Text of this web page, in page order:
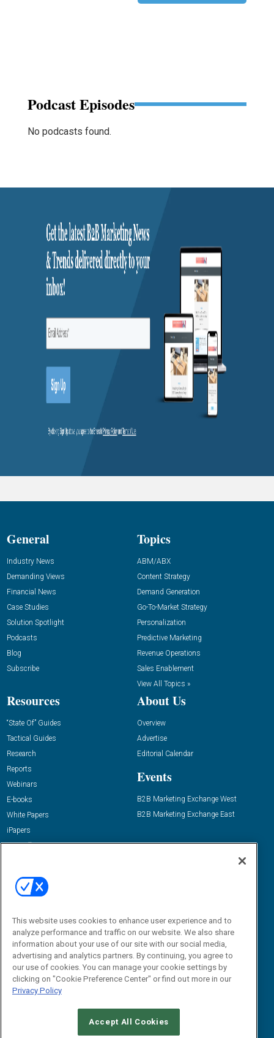
Podcast Episodes
No podcasts found.
General
Industry News
Demanding Views
Financial News
Case Studies
Solution Spotlight
Podcasts
Blog
Subscribe
Topics
ABM/ABX
Content Strategy
Demand Generation
Go-To-Market Strategy
Personalization
Predictive Marketing
Revenue Operations
Sales Enablement
View All Topics »
Resources
“State Of” Guides
Tactical Guides
Research
Reports
Webinars
E-books
White Papers
iPapers
View All Resources »
About Us
Overview
Advertise
Editorial Calendar
Events
B2B Marketing Exchange West
B2B Marketing Exchange East
Email:
dgrprograms@demandgenreport.com
CAREERS AUTHORIZED SERVICE PROVIDERS
This website uses cookies to enhance user experience and to
analyze performance and traffic on our website. We also share
information about your use of our site with our social media,
advertising and analytics partners. By continuing, you agree to
our use of cookies. You can manage your cookie settings by
clicking on "Cookie Preference Center" or find out more in our
Privacy Policy
Accept All Cookies